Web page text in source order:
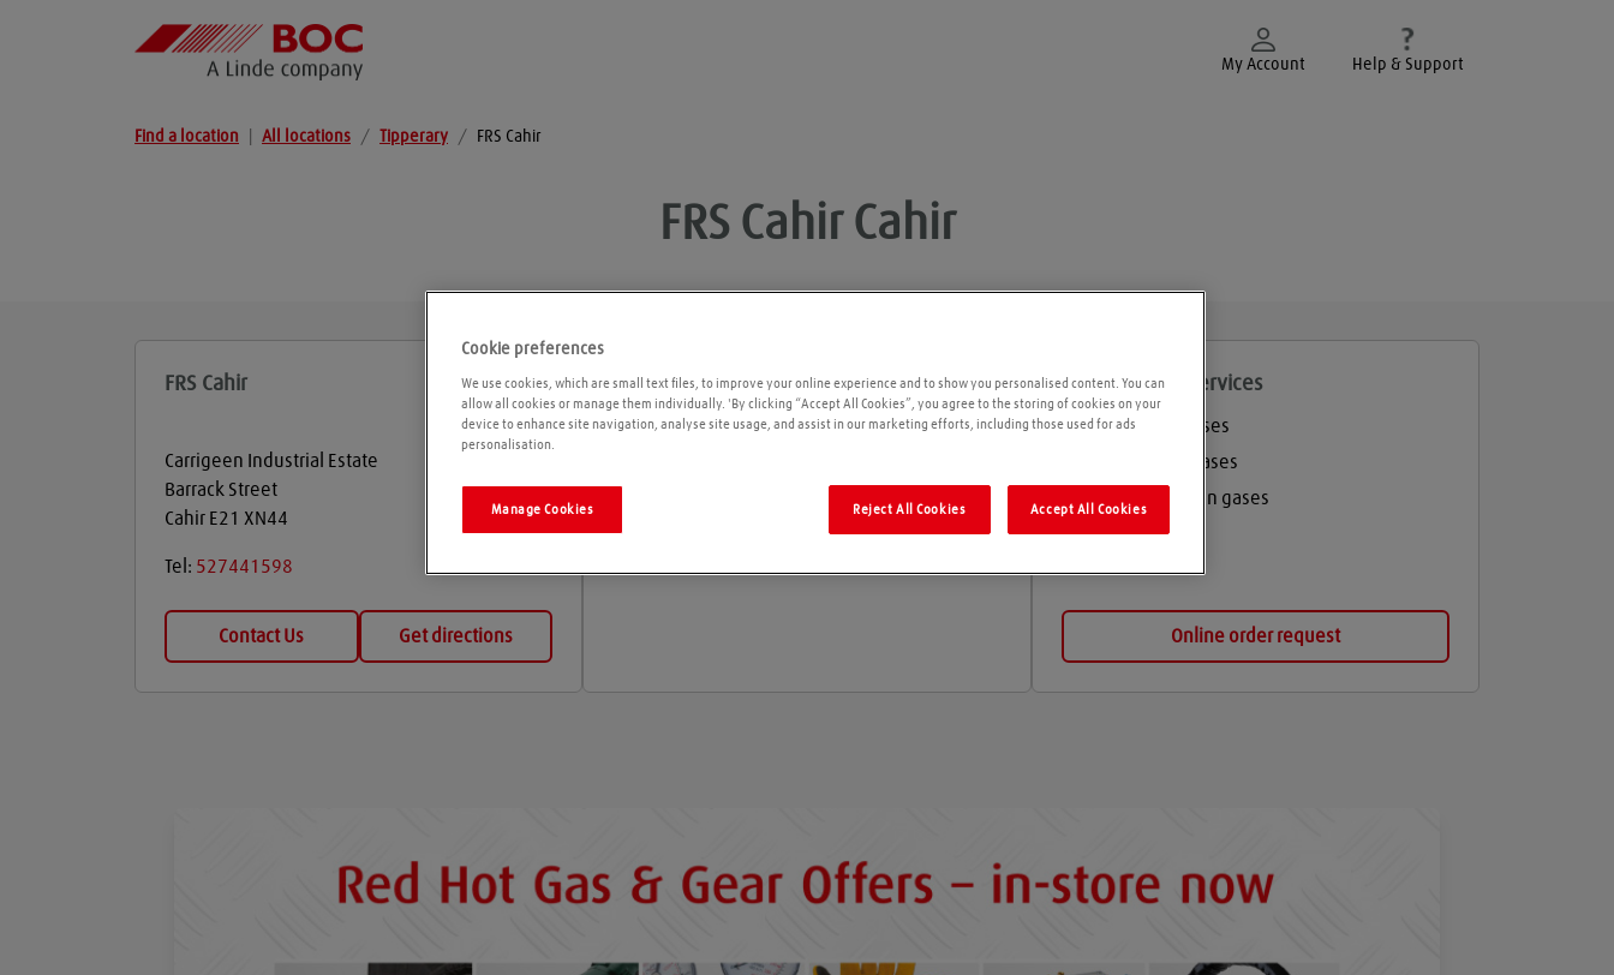
My Account Help & Support
Find a location All locations / Tipperary / FRS Cahir
FRS Cahir Cahir
FRS Cahir
Carrigeen Industrial Estate
Barrack Street
Cahir E21 XN44
Tel: 527441598
Contact Us Get directions
Opening times Products and services
Welding gases
Industrial gases
Refrigeration gases
Balloon gas
Online order request
Cookie preferences
We use cookies, which are small text files, to improve your online experience and to show you personalised content. You can
allow all cookies or manage them individually. 'By clicking “Accept All Cookies”, you agree to the storing of cookies on your
device to enhance site navigation, analyse site usage, and assist in our marketing efforts, including those used for ads
personalisation.
Manage Cookies Reject All Cookies Accept All Cookies